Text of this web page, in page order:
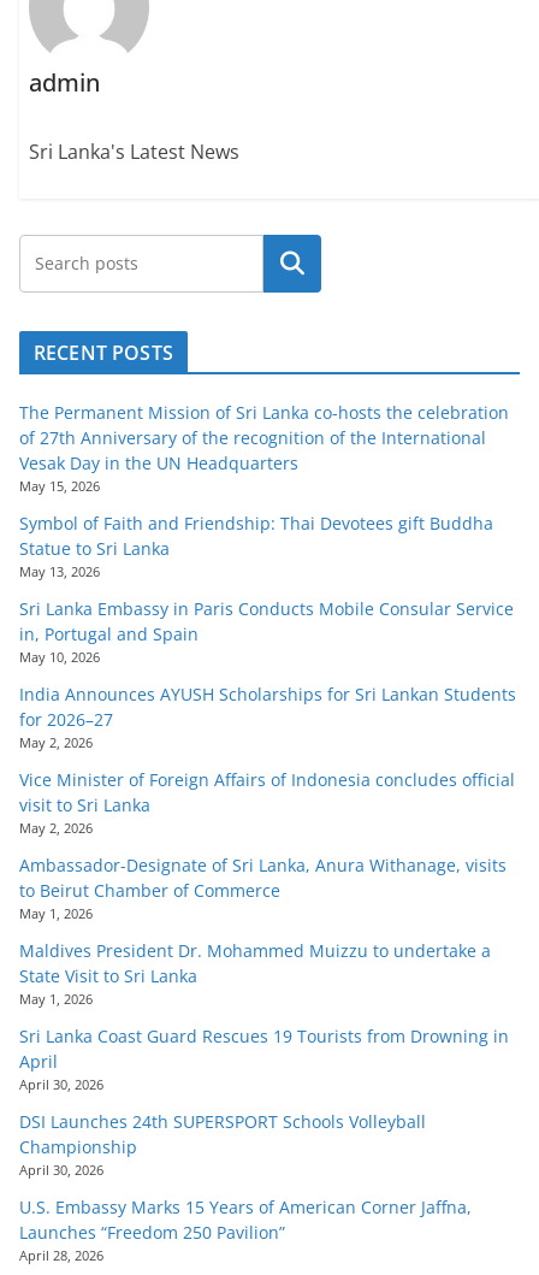
admin
Sri Lanka's Latest News
Search
RECENT POSTS
The Permanent Mission of Sri Lanka co-hosts the celebration
of 27th Anniversary of the recognition of the International
Vesak Day in the UN Headquarters
May 15, 2026
Symbol of Faith and Friendship: Thai Devotees gift Buddha
Statue to Sri Lanka
May 13, 2026
Sri Lanka Embassy in Paris Conducts Mobile Consular Service
in, Portugal and Spain
May 10, 2026
India Announces AYUSH Scholarships for Sri Lankan Students
for 2026–27
May 2, 2026
Vice Minister of Foreign Affairs of Indonesia concludes official
visit to Sri Lanka
May 2, 2026
Ambassador-Designate of Sri Lanka, Anura Withanage, visits
to Beirut Chamber of Commerce
May 1, 2026
Maldives President Dr. Mohammed Muizzu to undertake a
State Visit to Sri Lanka
May 1, 2026
Sri Lanka Coast Guard Rescues 19 Tourists from Drowning in
April
April 30, 2026
DSI Launches 24th SUPERSPORT Schools Volleyball
Championship
April 30, 2026
U.S. Embassy Marks 15 Years of American Corner Jaffna,
Launches “Freedom 250 Pavilion”
April 28, 2026